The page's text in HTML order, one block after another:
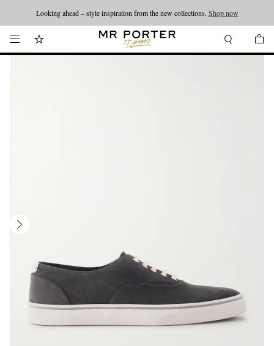
Looking ahead – style inspiration from the new collections. Shop now